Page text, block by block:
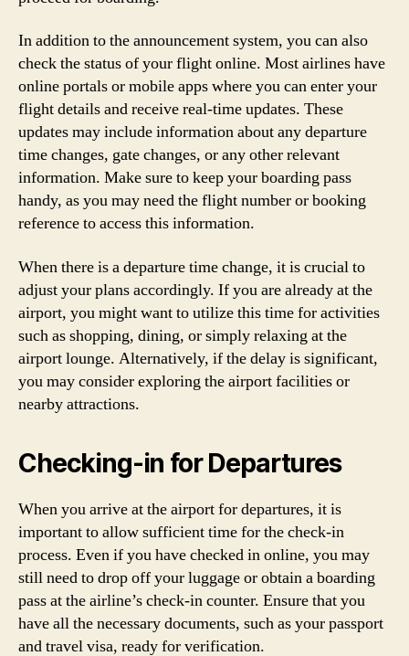
In addition to the announcement system, you can also
check the status of your flight online. Most airlines have
online portals or mobile apps where you can enter your
flight details and receive real-time updates. These
updates may include information about any departure
time changes, gate changes, or any other relevant
information. Make sure to keep your boarding pass
handy, as you may need the flight number or booking
reference to access this information.
When there is a departure time change, it is crucial to
adjust your plans accordingly. If you are already at the
airport, you might want to utilize this time for activities
such as shopping, dining, or simply relaxing at the
airport lounge. Alternatively, if the delay is significant,
you may consider exploring the airport facilities or
nearby attractions.
Checking-in for Departures
When you arrive at the airport for departures, it is
important to allow sufficient time for the check-in
process. Even if you have checked in online, you may
still need to drop off your luggage or obtain a boarding
pass at the airline’s check-in counter. Ensure that you
have all the necessary documents, such as your passport
and travel visa, ready for verification.